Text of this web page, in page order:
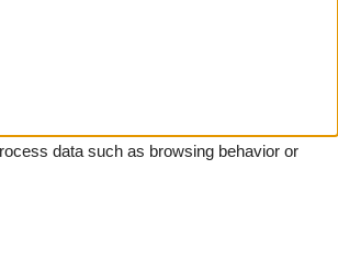
data such as browsing behavior or